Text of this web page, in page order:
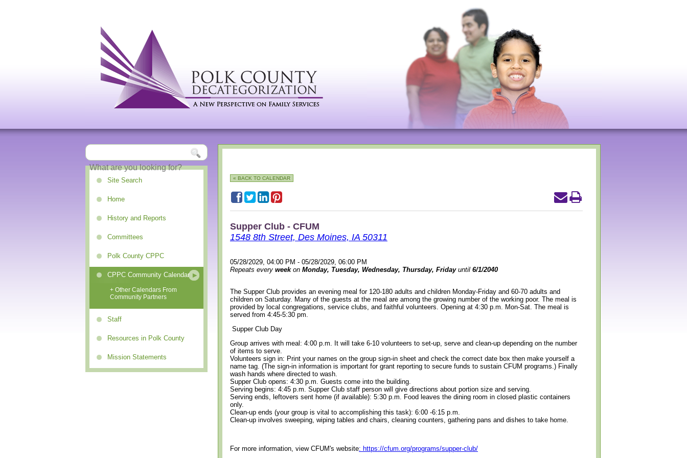
Site Search
Home
History and Reports
Committees
Polk County CPPC
CPPC Community Calendar
+ Other Calendars From
Community Partners
Staff
Resources in Polk County
Mission Statements
« BACK TO CALENDAR
Supper Club - CFUM
1548 8th Street, Des Moines, IA 50311
05/28/2029, 04:00 PM - 05/28/2029, 06:00 PM
Repeats every weekon Monday, Tuesday, Wednesday, Thursday, Fridayuntil 6/1/2040
The Supper Club provides an evening meal for 120-180 adults and children Monday-Friday and 60-70 adults and
children on Saturday. Many of the guests at the meal are among the growing number of the working poor. The meal is
provided by local congregations, service clubs, and faithful volunteers. Opening at 4:30 p.m. Mon-Sat. The meal is
served from 4:45-5:30 pm.
Supper Club Day
Group arrives with meal: 4:00 p.m. It will take 6-10 volunteers to set-up, serve and clean-up depending on the number
of items to serve.
Volunteers sign in: Print your names on the group sign-in sheet and check the correct date box then make yourself a
name tag. (The sign-in information is important for grant reporting to secure funds to sustain CFUM programs.) Finally
wash hands where directed to wash.
Supper Club opens: 4:30 p.m. Guests come into the building.
Serving begins: 4:45 p.m. Supper Club staff person will give directions about portion size and serving.
Serving ends, leftovers sent home (if available): 5:30 p.m. Food leaves the dining room in closed plastic containers
only.
Clean-up ends (your group is vital to accomplishing this task): 6:00 -6:15 p.m.
Clean-up involves sweeping, wiping tables and chairs, cleaning counters, gathering pans and dishes to take home.
For more information, view CFUM's website: https://cfum.org/programs/supper-club/